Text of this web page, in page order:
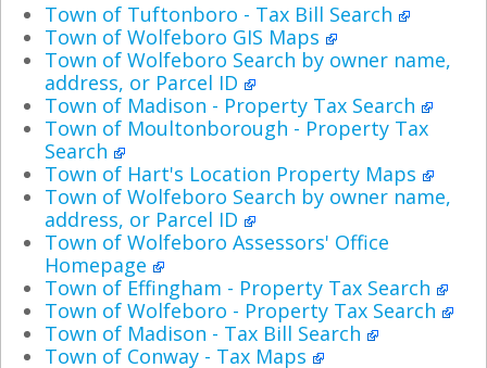
Town of Tuftonboro - Tax Bill Search
Town of Wolfeboro GIS Maps
Town of Wolfeboro Search by owner name,
address, or Parcel ID
Town of Madison - Property Tax Search
Town of Moultonborough - Property Tax
Search
Town of Hart's Location Property Maps
Town of Wolfeboro Search by owner name,
address, or Parcel ID
Town of Wolfeboro Assessors' Office
Homepage
Town of Effingham - Property Tax Search
Town of Wolfeboro - Property Tax Search
Town of Madison - Tax Bill Search
Town of Conway - Tax Maps